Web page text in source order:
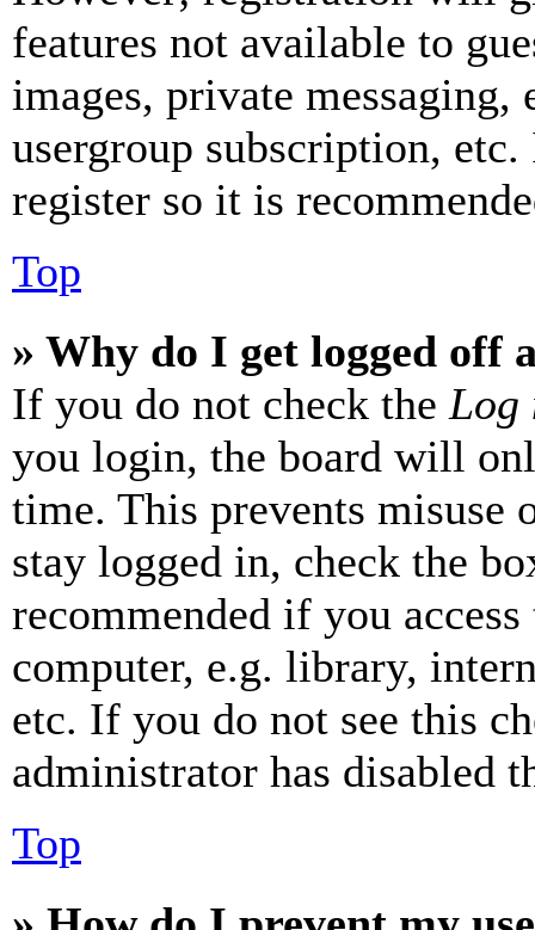
features not available to
images, private
usergroup subscription,
register so it is
Top
» Why do I get logged off
If you do not check the Log
you login, the board will
time. This prevents misuse
stay logged in, check the
recommended if you
computer, e.g. library,
etc. If you do not see this
administrator has disabled
Top